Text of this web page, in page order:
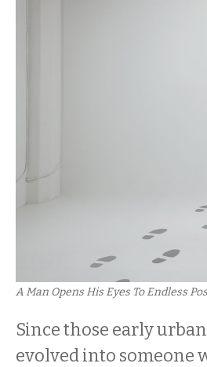
A Man Opens His Eyes To Endless
Since those early
evolved into someone